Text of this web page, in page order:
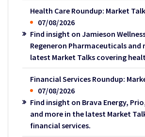
Health Care Roundup: Market Talk
07/08/2026
Find insight on Jamieson
Regeneron Pharmaceuticals and
latest Market Talks covering
Financial Services Roundup:
07/08/2026
Find insight on Brava Energy,
and more in the latest Market
financial services.